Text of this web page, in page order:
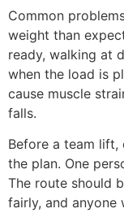
Common
weight than
ready, walking at
when the load is
cause muscle
falls.
Before a team lift,
the plan. One
The route should
fairly, and anyone